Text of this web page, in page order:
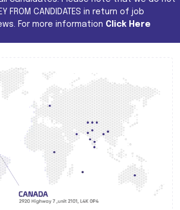
FROM CANDIDATES in return of job
For more information Click Here